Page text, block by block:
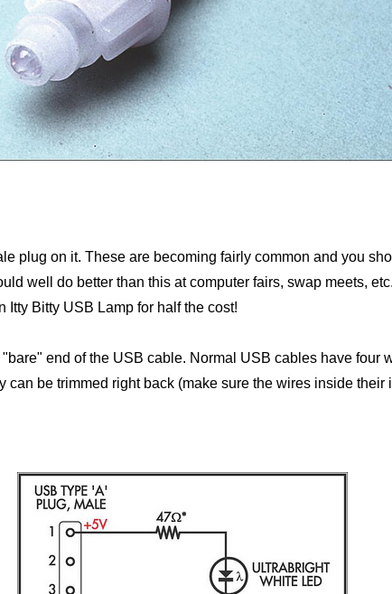
plug on it. These are becoming fairly common and you
well do better than this at computer fairs, swap meets,
Bitty USB Lamp for half the cost!
end of the USB cable. Normal USB cables have four
be trimmed right back (make sure the wires inside